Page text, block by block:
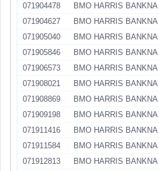
071904478
BMO HARRIS BANKNA
071904627
BMO HARRIS BANKNA
071905040
BMO HARRIS BANKNA
071905846
BMO HARRIS BANKNA
071906573
BMO HARRIS BANKNA
071908021
BMO HARRIS BANKNA
071908869
BMO HARRIS BANKNA
071909198
BMO HARRIS BANKNA
071911416
BMO HARRIS BANKNA
071911584
BMO HARRIS BANKNA
071912813
BMO HARRIS BANKNA